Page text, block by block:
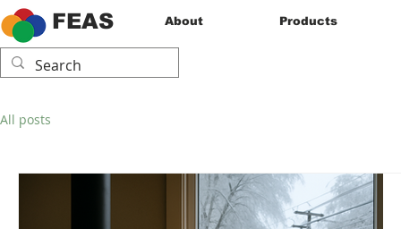
FEAS About Products
All posts